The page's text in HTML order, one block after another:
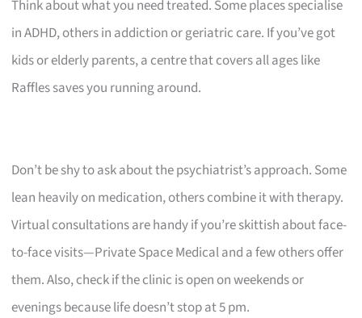
Think about what you need treated. Some places specialise
in ADHD, others in addiction or geriatric care. If you’ve got
kids or elderly parents, a centre that covers all ages like
Raffles saves you running around.
Don’t be shy to ask about the psychiatrist’s approach. Some
lean heavily on medication, others combine it with therapy.
Virtual consultations are handy if you’re skittish about face-
to-face visits—Private Space Medical and a few others offer
them. Also, check if the clinic is open on weekends or
evenings because life doesn’t stop at 5 pm.